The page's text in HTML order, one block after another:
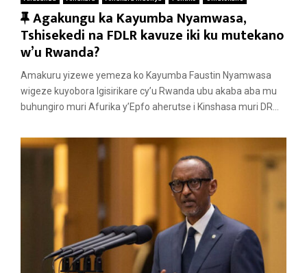
F
e
a
t
u
r
d
Agakungu ka Kayumba Nyamwasa,
Tshisekedi na FDLR kavuze iki ku mutekano
w’u Rwanda?
Amakuru yizewe yemeza ko Kayumba Faustin Nyamwasa
wigeze kuyobora Igisirikare cy’u Rwanda ubu akaba aba mu
buhungiro muri Afurika y’Epfo aherutse i Kinshasa muri DR...